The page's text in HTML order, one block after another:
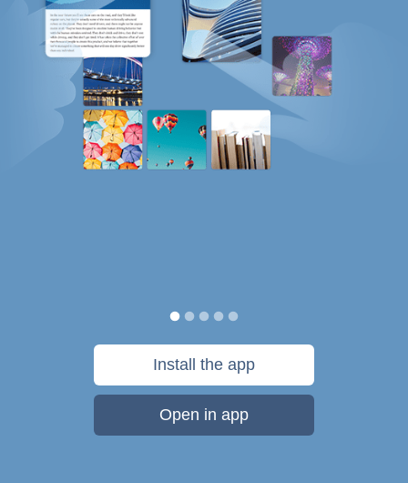
Install the app
Open in app